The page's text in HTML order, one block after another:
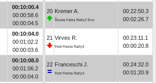
00:10:00.4
00:00:58.6
00:00:04.5
00:10:04.0
00:01:02.2
00:00:03.6
00:10:08.0
00:01:06.2
00:00:04.0
20 Kremer A.
Škoda Fabia Rally2 Evo
00:22:50.3
00:02:26.7
21 Virves R.
Ford Fiesta Rally3
00:23:11.1
00:00:20.8
22 Franceschi J.
Ford Fiesta Rally3
00:24:32.0
00:01:20.9